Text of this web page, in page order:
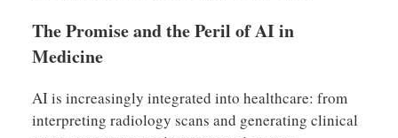
The Promise and the Peril of AI in
Medicine
AI is increasingly integrated into healthcare: from
interpreting radiology scans and generating clinical